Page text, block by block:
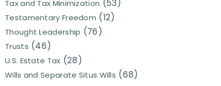
Tax and Tax Minimization (53)
Testamentary Freedom (12)
Thought Leadership (76)
Trusts (46)
U.S. Estate Tax (28)
Wills and Separate Situs Wills (68)